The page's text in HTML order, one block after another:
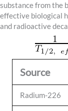
substance from the
effective biological
and radioactive
Source
Radium-226